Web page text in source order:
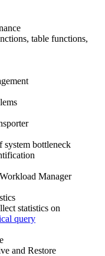
table functions,
system bottleneck
Manager
statistics on
query
and Restore